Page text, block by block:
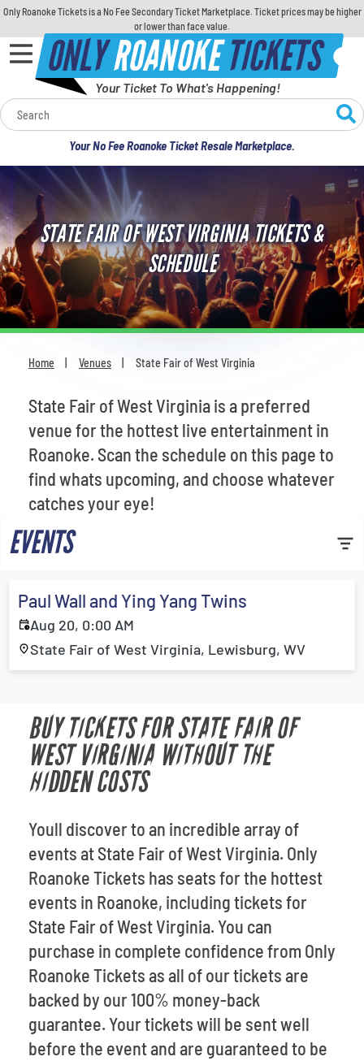
Only Roanoke Tickets is a No Fee Secondary Ticket Marketplace. Ticket prices may be higher
or lower than face value.
ONLYROANOKETICKETS
Your Ticket To What's Happening!
Your No Fee Roanoke Ticket Resale Marketplace.
Calendar
Concerts
Sports
Theatre
Comedy
For Families
Most Popular
STATE FAIR OF WEST VIRGINIA TICKETS &
SCHEDULE
Home Venues State Fair of West Virginia
State Fair of West Virginia is a preferred
venue for the hottest live entertainment in
Roanoke. Scan the schedule on this page to
find whats upcoming, and choose whatever
catches your eye!
EVENTS
Paul Wall and Ying Yang Twins
Aug 20, 0:00 AM
State Fair of West Virginia, Lewisburg, WV
BUY TICKETS FOR STATE FAIR OF
WEST VIRGINIA WITHOUT THE
HIDDEN COSTS
Youll discover to an incredible array of
events at State Fair of West Virginia. Only
Roanoke Tickets has seats for the hottest
events in Roanoke, including tickets for
State Fair of West Virginia. You can
purchase in complete confidence from Only
Roanoke Tickets as all of our tickets are
backed by our 100% money-back
guarantee. Your tickets will be sent well
before the event and are guaranteed to be